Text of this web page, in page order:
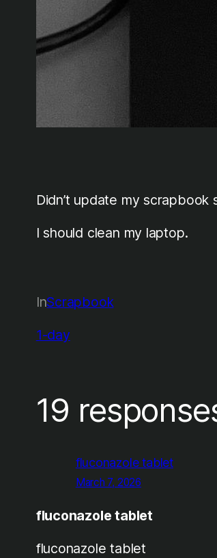
Didn’t update my
I should clean my laptop.
InScrapbook
1-day
19
fluconazole tablet
March 7, 2026
fluconazole tablet
fluconazole tablet